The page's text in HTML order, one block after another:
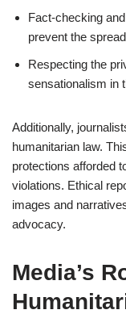
Fact-checking
prevent the
Respecting the
sensationalism in
Additionally,
humanitarian law.
protections afforded
violations. Ethical
images and
advocacy.
Media’s